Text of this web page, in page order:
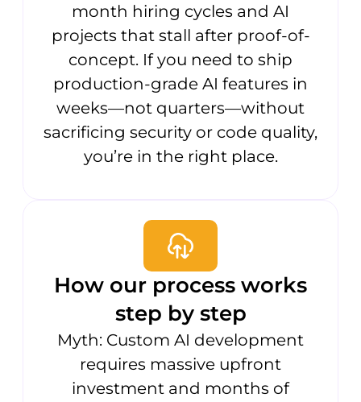
month hiring cycles and AI
projects that stall after proof-of-
concept. If you need to ship
production-grade AI features in
weeks—not quarters—without
sacrificing security or code quality,
you’re in the right place.
How our process works
step by step
Myth: Custom AI development
requires massive upfront
investment and months of